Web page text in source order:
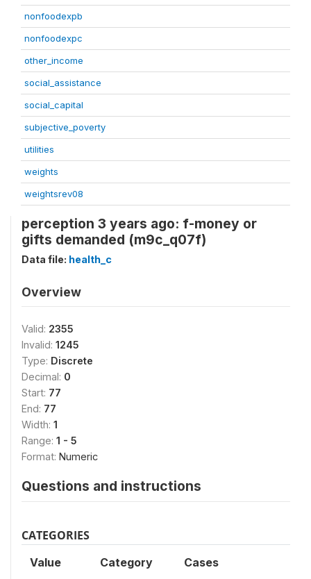
nonfoodexpb
nonfoodexpc
other_income
social_assistance
social_capital
subjective_poverty
utilities
weights
weightsrev08
perception 3 years ago: f-money or
gifts demanded (m9c_q07f)
Data file: health_c
Overview
Valid: 2355
Invalid: 1245
Type: Discrete
Decimal: 0
Start: 77
End: 77
Width: 1
Range: 1 - 5
Format: Numeric
Questions and instructions
CATEGORIES
Value Category Cases